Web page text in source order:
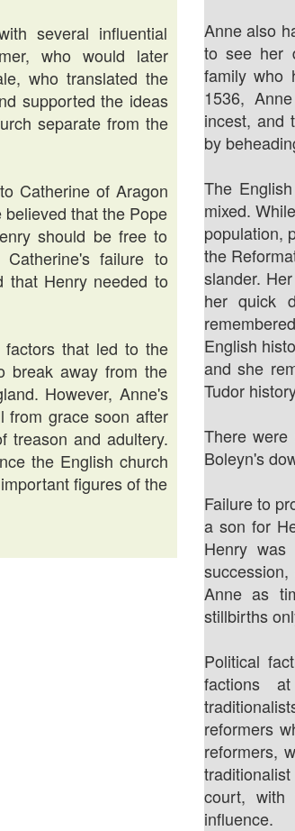
several influential
who would later
who translated the
supported the ideas
separate from the
Catherine of Aragon
that the Pope
should be free to
failure to
that Henry needed to
that led to the
break away from the
However, Anne's
from grace soon after
treason and adultery.
the English church
figures of the
Anne also
to see her
family who
1536,
incest, and
by
The
mixed.
population,
the
slander.
her quick
English
and she
Tudor
There
Boleyn's
Failure to
a son for
Henry
Anne as
stillbirths
Political
factions
reformers
reformers,
court, with
influence.